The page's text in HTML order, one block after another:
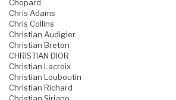
Chopard
Chris Adams
Chris Collins
Christian Audigier
Christian Breton
CHRISTIAN DIOR
Christian Lacroix
Christian Louboutin
Christian Richard